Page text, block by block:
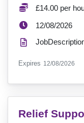
Salary:
£14.00 per
ExpiryDate:
12/08/2026
Expires ExpiryDate:
12/08/2026
Relief